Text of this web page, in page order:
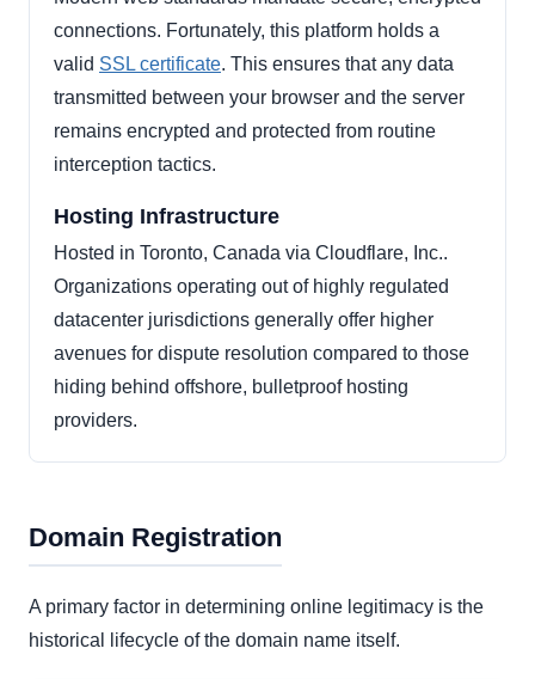
connections. Fortunately, this platform holds a
valid SSL certificate. This ensures that any data
transmitted between your browser and the server
remains encrypted and protected from routine
interception tactics.
Hosting Infrastructure
Hosted in Toronto, Canada via Cloudflare, Inc..
Organizations operating out of highly regulated
datacenter jurisdictions generally offer higher
avenues for dispute resolution compared to those
hiding behind offshore, bulletproof hosting
providers.
Domain Registration
A primary factor in determining online legitimacy is the
historical lifecycle of the domain name itself.